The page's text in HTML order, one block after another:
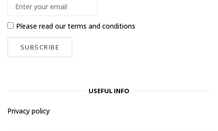
Please read ourterms and conditions
USEFUL INFO
Privacy policy